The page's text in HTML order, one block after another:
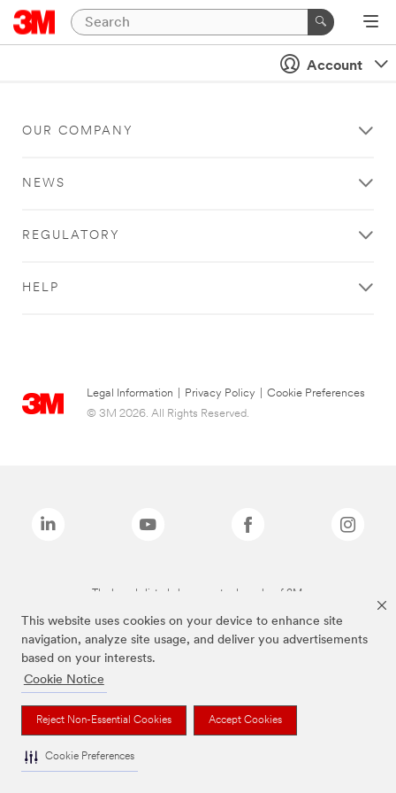
This website uses cookies on your device to enhance site
navigation, analyze site usage, and deliver you advertisements
based on your interests.
Cookie Notice
Reject Non-Essential Cookies Accept Cookies
Cookie Preferences
Account
OUR COMPANY
NEWS
REGULATORY
HELP
Legal Information Privacy Policy
Cookie Preferences
© 3M 2026. All Rights Reserved.
The brands listed above are trademarks of 3M.